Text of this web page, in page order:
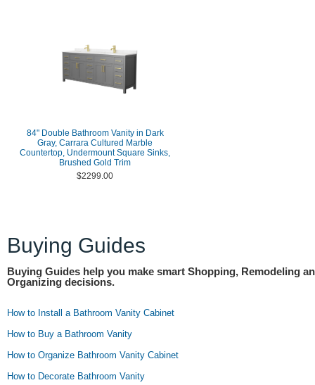
84" Double Bathroom Vanity in Dark
Gray, Carrara Cultured Marble
Countertop, Undermount Square Sinks,
Brushed Gold Trim
$2299.00
Buying Guides
Buying Guides help you make smart Shopping, Remodeling
Organizing decisions.
How to Install a Bathroom Vanity Cabinet
How to Buy a Bathroom Vanity
How to Organize Bathroom Vanity Cabinet
How to Decorate Bathroom Vanity